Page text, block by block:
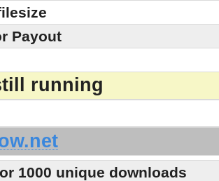
Payout
running
1000 unique downloads